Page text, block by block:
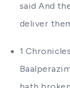
said And
deliver
1